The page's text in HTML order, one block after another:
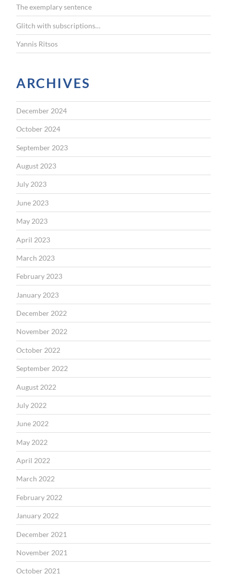
The exemplary sentence
Glitch with subscriptions…
Yannis Ritsos
ARCHIVES
December 2024
October 2024
September 2023
August 2023
July 2023
June 2023
May 2023
April 2023
March 2023
February 2023
January 2023
December 2022
November 2022
October 2022
September 2022
August 2022
July 2022
June 2022
May 2022
April 2022
March 2022
February 2022
January 2022
December 2021
November 2021
October 2021